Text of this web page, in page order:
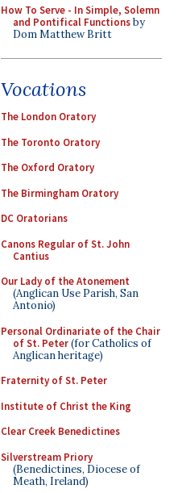
How To Serve - In Simple, Solemn
and Pontifical Functionsby
Dom Matthew Britt
Vocations
The London Oratory
The Toronto Oratory
The Oxford Oratory
The Birmingham Oratory
DC Oratorians
Canons Regular of St. John
Cantius
Our Lady of the Atonement
(Anglican Use Parish, San
Antonio)
Personal Ordinariate of the Chair
of St. Peter(for Catholics of
Anglican heritage)
Fraternity of St. Peter
Institute of Christ the King
Clear Creek Benedictines
Silverstream Priory
(Benedictines, Diocese of
Meath, Ireland)